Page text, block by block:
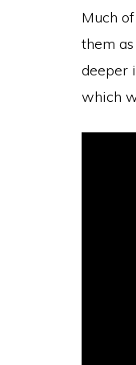
Much
them
deeper
which